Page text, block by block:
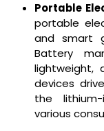
Portable
portable
and smart
Battery
lightweight,
devices
the
various